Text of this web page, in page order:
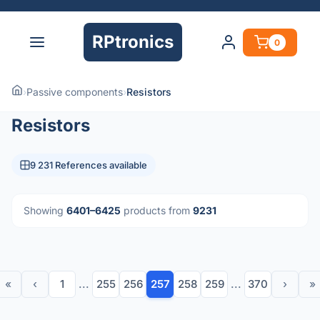
RPtronics 0
›Passive components›Resistors
Resistors
9 231 References available
Showing 6401–6425 products from 9231
« ‹ 1 ... 255 256 257 258 259 ... 370 › »